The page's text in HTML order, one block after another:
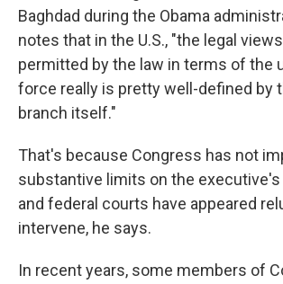
Baghdad during the Obama
notes that in the U.S., "the legal
permitted by the law in terms of the
force really is pretty well-defined by
branch itself."
That's because Congress has not
substantive limits on the
and federal courts have appeared
intervene, he says.
In recent years, some members of